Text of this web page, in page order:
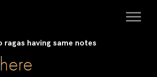
ragas having same notes